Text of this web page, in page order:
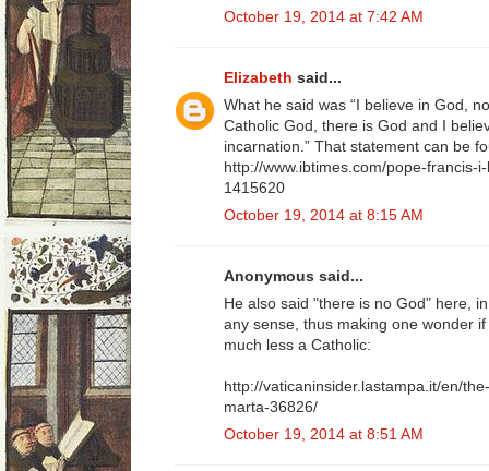
October 19, 2014 at 7:42 AM
Elizabeth said...
What he said was “I believe in God,
Catholic God, there is God and I
incarnation.” That statement can be
http://www.ibtimes.com/pope-francis-
1415620
October 19, 2014 at 8:15 AM
Anonymous said...
He also said "there is no God" here,
any sense, thus making one wonder
much less a Catholic:
http://vaticaninsider.lastampa.it/en/
marta-36826/
October 19, 2014 at 8:51 AM